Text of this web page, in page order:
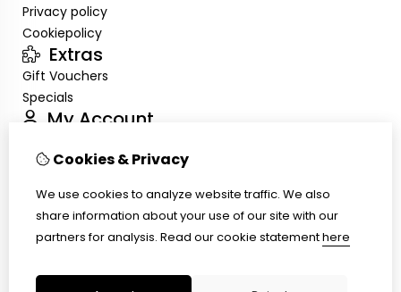
Privacy policy
Cookiepolicy
Extras
Gift Vouchers
Specials
My Account
Order History
Customer Service
Site Map
Cookies & Privacy
We use cookies to analyze website traffic. We also
share information about your use of our site with our
partners for analysis. Read our cookie statementhere